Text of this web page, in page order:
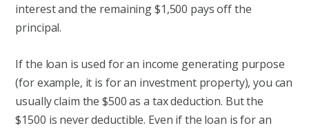
interest and the remaining $1,500 pays off the
principal.
If the loan is used for an income generating purpose
(for example, it is for an investment property), you can
usually claim the $500 as a tax deduction. But the
$1500 is never deductible. Even if the loan is for an